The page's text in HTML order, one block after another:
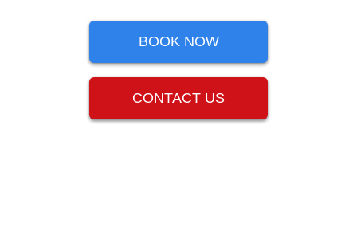
BOOK NOW
CONTACT US